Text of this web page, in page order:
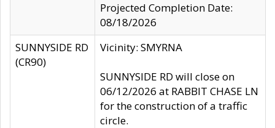
Projected Completion Date:
08/18/2026
SUNNYSIDE RD
(CR90)
Vicinity: SMYRNA
SUNNYSIDE RD will close on
06/12/2026 at RABBIT CHASE LN
for the construction of a traffic
circle.